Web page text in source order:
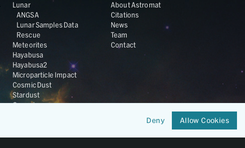
Lunar
ANGSA
Lunar Samples Data
Rescue
Meteorites
Hayabusa
Hayabusa2
Microparticle Impact
Cosmic Dust
Stardust
Genesis
About Astromat
Citations
News
Team
Contact
Deny Allow Cookies